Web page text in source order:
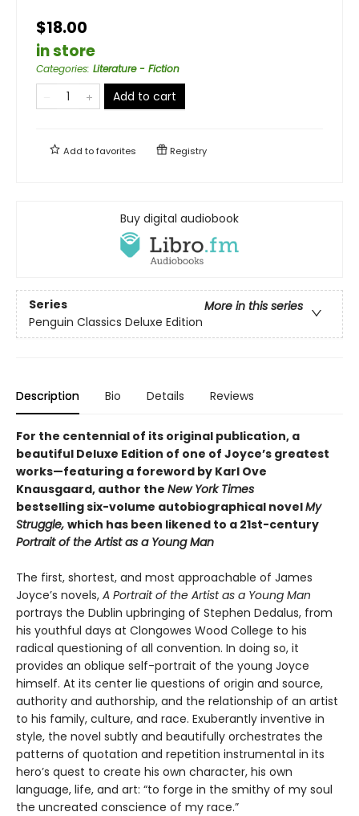
$18.00
in store
Categories: Literature - Fiction
Add to cart
Add tofavorites Registry
Buy digital audiobook
Series
More in this series
Penguin Classics Deluxe Edition
Description Bio Details Reviews
For the centennial of its original publication, a
beautiful Deluxe Edition of one of Joyce’s greatest
works—featuring a foreword by Karl Ove
Knausgaard, author the New York Times
bestselling six-volume autobiographical novelMy
Struggle, which has been likened to a 21st-century
Portrait of the Artist as a Young Man
The first, shortest, and most approachable of James
Joyce’s novels, A Portrait of the Artist as a Young Man
portrays the Dublin upbringing of Stephen Dedalus, from
his youthful days at Clongowes Wood College to his
radical questioning of all convention. In doing so, it
provides an oblique self-portrait of the young Joyce
himself. At its center lie questions of origin and source,
authority and authorship, and the relationship of an artist
to his family, culture, and race. Exuberantly inventive in
style, the novel subtly and beautifully orchestrates the
patterns of quotation and repetition instrumental in its
hero’s quest to create his own character, his own
language, life, and art: “to forge in the smithy of my soul
the uncreated conscience of my race.”